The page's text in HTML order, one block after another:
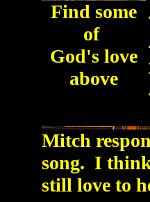
Find some
of
God's love
above
Mitch
song. I
still love to